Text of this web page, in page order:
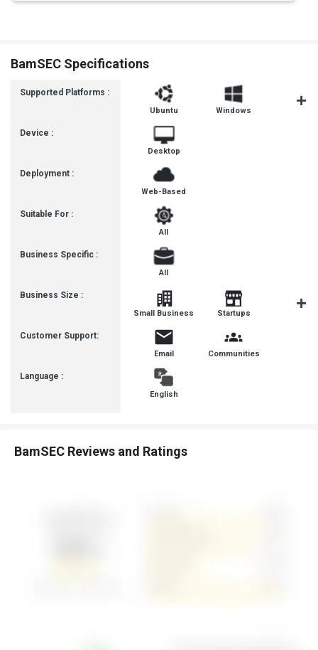
BamSEC Specifications
Supported Platforms :
Device :
Deployment :
Suitable For :
Business Specific :
Business Size :
Customer Support:
Language :
Ubuntu Windows
Desktop
Web-Based
All
All
Small Business Startups
Email Communities
English
BamSEC Reviews and Ratings